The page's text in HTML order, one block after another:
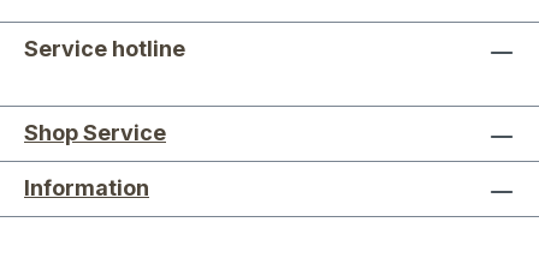
Service hotline
Shop Service
Information